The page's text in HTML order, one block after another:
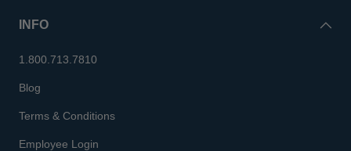
INFO
1.800.713.7810
Blog
Terms & Conditions
Employee Login